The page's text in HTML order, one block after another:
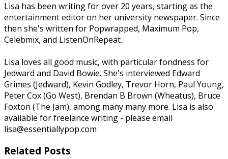
Lisa has been writing for over 20 years, starting as the
entertainment editor on her university newspaper. Since
then she's written for Popwrapped, Maximum Pop,
Celebmix, and ListenOnRepeat.
Lisa loves all good music, with particular fondness for
Jedward and David Bowie. She's interviewed Edward
Grimes (Jedward), Kevin Godley, Trevor Horn, Paul Young,
Peter Cox (Go West), Brendan B Brown (Wheatus), Bruce
Foxton (The Jam), among many many more. Lisa is also
available for freelance writing - please email
lisa@essentiallypop.com
Related Posts